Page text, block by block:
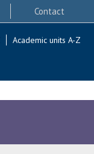
Contact
Academic units A-Z